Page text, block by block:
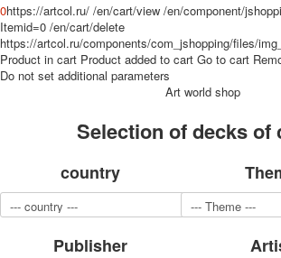
persons star
for children
Photo of cities
Animals
Army and police
0https://artcol.ru/ /en/cart/view /en/component/
Itemid=0 /en/cart/delete
https://artcol.ru/components/com_jshopping/files/
Product in cart Product added to cart Go to cart
Do not set additional parameters
Art world shop
Selection of decks of
country
Publisher